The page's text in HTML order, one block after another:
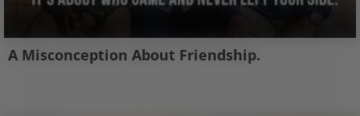
A Misconception About Friendship.